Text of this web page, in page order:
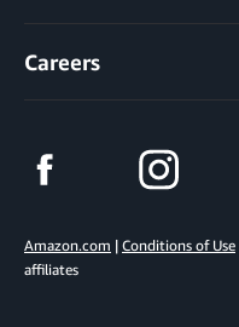
Careers
Amazon.com | Conditions of Use
affiliates